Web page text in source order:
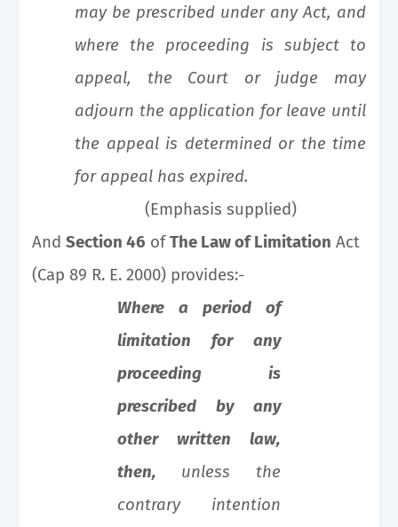
may be prescribed under any Act, and
where the proceeding is subject to
appeal, the Court or judge may
adjourn the application for leave until
the appeal is determined or the time
for appeal has expired.
(Emphasis supplied)
And Section 46 ofThe Law of Limitation Act
(Cap 89 R. E. 2000) provides:-
Where a period of
limitation for any
proceeding is
prescribed by any
other written law,
then, unless the
contrary intention